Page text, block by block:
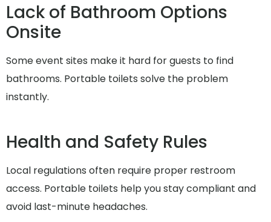
Lack of Bathroom Options
Onsite
Some event sites make it hard for guests to find
bathrooms. Portable toilets solve the problem
instantly.
Health and Safety Rules
Local regulations often require proper restroom
access. Portable toilets help you stay compliant and
avoid last-minute headaches.